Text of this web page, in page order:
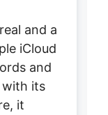
and a
iCloud
and
with its
it